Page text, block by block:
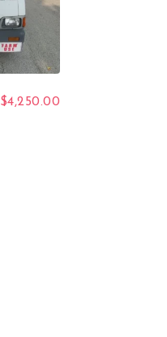
$4,250.00